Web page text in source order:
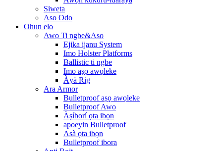
Siweta
Aso Odo
Ohun elo
Awo Ti ngbe&Aso
Ejika ijanu System
Imo Holster Platforms
Ballistic ti ngbe
Imo aṣọ awọleke
Àyà Rig
Ara Armor
Bulletproof aṣọ awọleke
Bulletproof Awo
Àṣíborí ọta ibọn
apoeyin Bulletproof
Asà ọta ibọn
Bulletproof ibora